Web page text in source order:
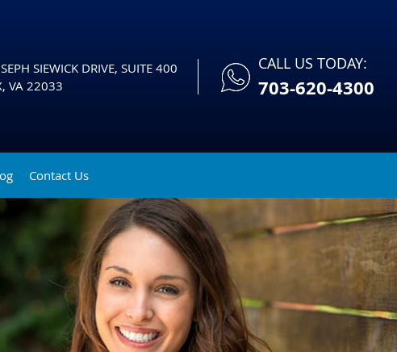
SIEWICK DRIVE, SUITE 400
, VA 22033
CALL US TODAY:
703-620-4300
Contact Us